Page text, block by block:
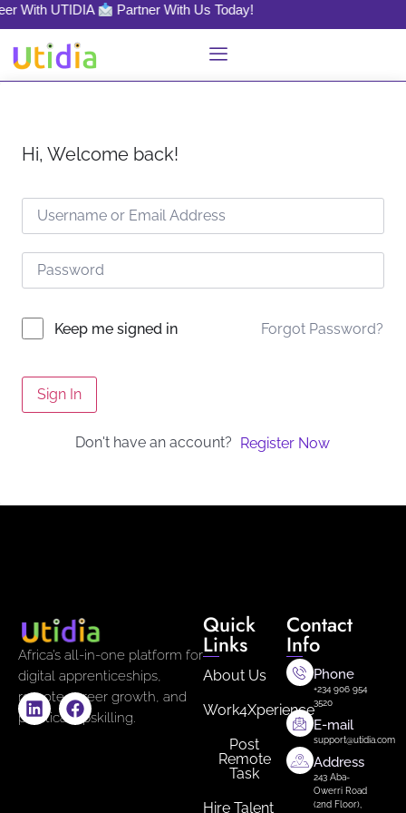
With UTIDIA Partner With Us Today!
Hi, Welcome back!
Keep me signed in Forgot Password?
Sign In
Don't have an account? Register Now
Africa’s all-in-one platform for
digital apprenticeships,
remote career growth, and
practical upskilling.
Quick
Links
About Us
Work4Xperience
Post
Remote
Task
Hire Talent
Contact
Info
Phone
+234 906 954
3520
E-mail
support@utidia.com
Address
243 Aba-
Owerri Road
(2nd Floor),